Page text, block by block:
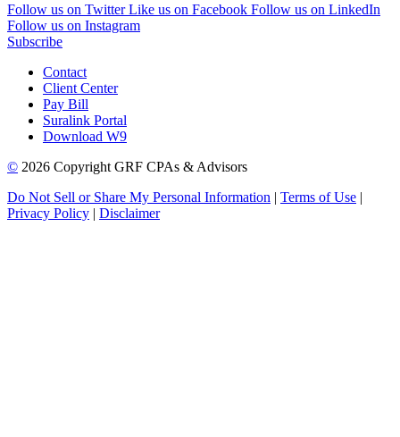
Follow us on Twitter Like us on Facebook Follow us on LinkedIn
Follow us on Instagram
Subscribe
Contact
Client Center
Pay Bill
Suralink Portal
Download W9
© 2026 Copyright GRF CPAs & Advisors
Do Not Sell or Share My Personal Information | Terms of Use |
Privacy Policy | Disclaimer